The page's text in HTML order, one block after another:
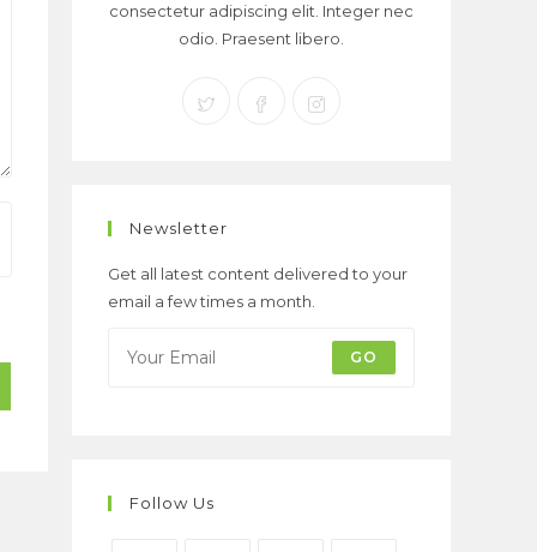
consectetur adipiscing elit. Integer nec
odio. Praesent libero.
Newsletter
Get all latest content delivered to your
email a few times a month.
GO
Follow Us